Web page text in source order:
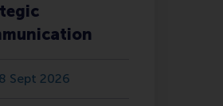
Sept 2026